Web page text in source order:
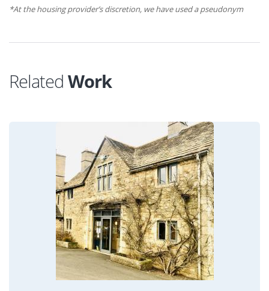
*At the housing provider’s discretion, we have used a pseudonym
Related Work